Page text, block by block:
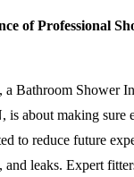
of Professional
a Bathroom Shower
is about making sure
to reduce future
and leaks. Expert